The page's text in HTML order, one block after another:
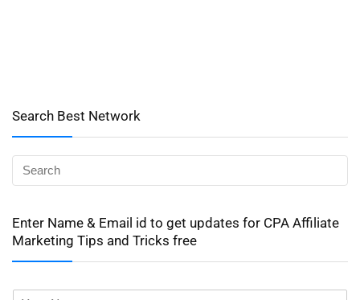
Search Best Network
Enter Name & Email id to get updates for CPA Affiliate
Marketing Tips and Tricks free